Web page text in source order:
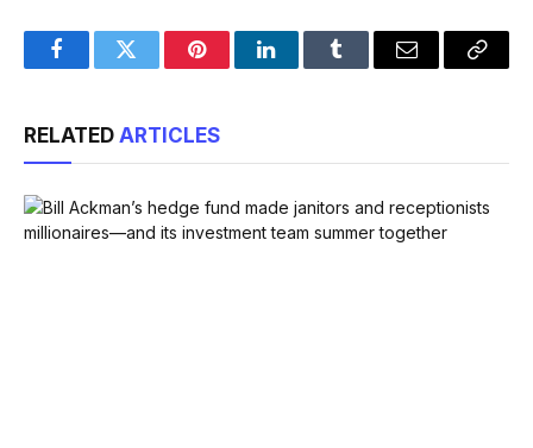
FacebookTwitter PinterestLinkedInTumblr Email
Copy
RELATED ARTICLES